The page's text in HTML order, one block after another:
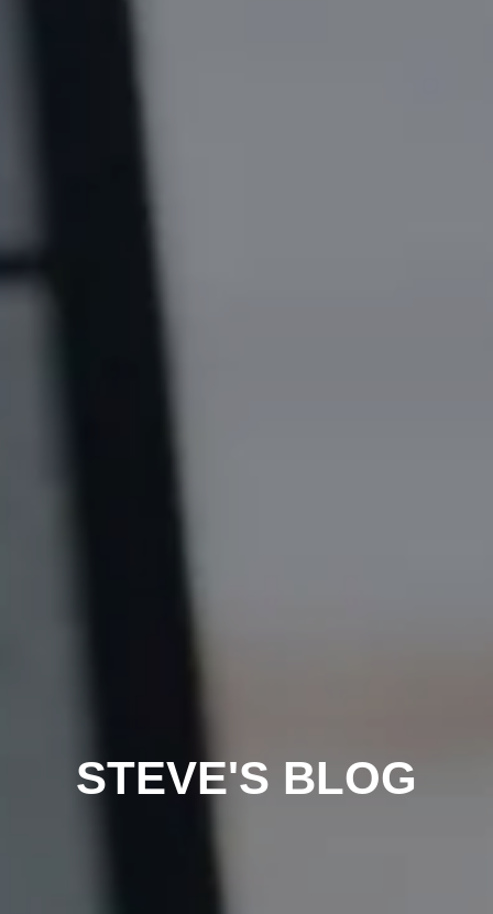
STEVE'S BLOG